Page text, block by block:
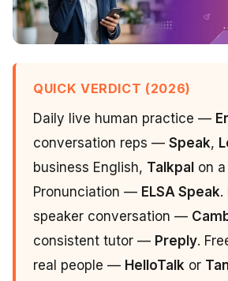
QUICK VERDICT (2026)
Daily live human practice —
conversation reps — Speak,
business English, Talkpal on
Pronunciation — ELSA Speak.
speaker conversation —
consistent tutor — Preply.
real people — HelloTalk or